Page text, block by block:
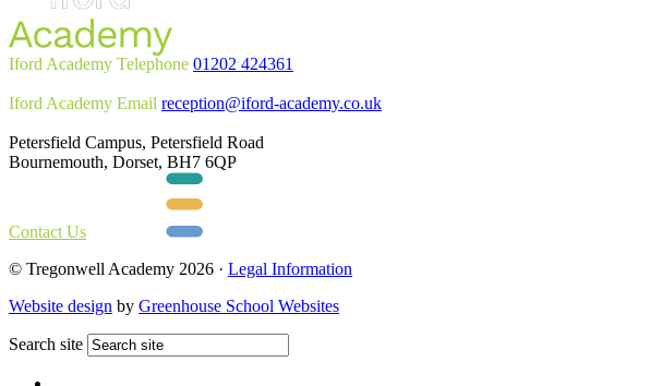
Iford Academy Telephone 01202 424361
Iford Academy Email reception@iford-academy.co.uk
Petersfield Campus, Petersfield Road
Bournemouth, Dorset, BH7 6QP
Contact Us
© Tregonwell Academy 2026 · Legal Information
Website design by Greenhouse School Websites
Search site